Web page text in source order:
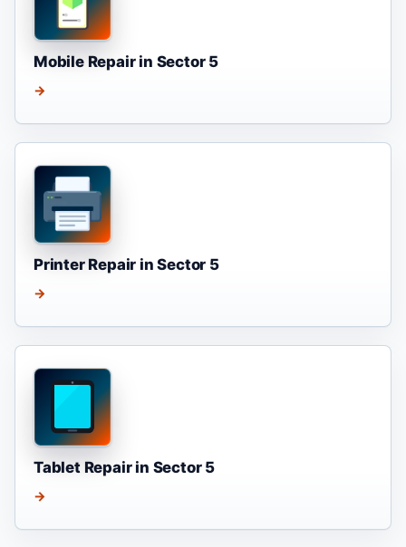
Mobile Repair in Sector 5
→
Printer Repair in Sector 5
→
Tablet Repair in Sector 5
→